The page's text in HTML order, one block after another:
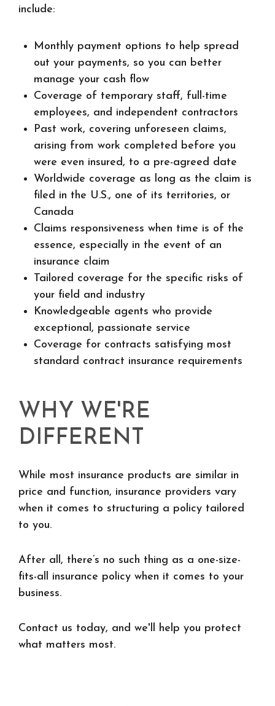
include:
Monthly payment options to help spread
out your payments, so you can better
manage your cash flow
Coverage of temporary staff, full-time
employees, and independent contractors
Past work, covering unforeseen claims,
arising from work completed before you
were even insured, to a pre-agreed date
Worldwide coverage as long as the claim is
filed in the U.S., one of its territories, or
Canada
Claims responsiveness when time is of the
essence, especially in the event of an
insurance claim
Tailored coverage for the specific risks of
your field and industry
Knowledgeable agents who provide
exceptional, passionate service
Coverage for contracts satisfying most
standard contract insurance requirements
WHY WE'RE
DIFFERENT
While most insurance products are similar in
price and function, insurance providers vary
when it comes to structuring a policy tailored
to you.
After all, there’s no such thing as a one-size-
fits-all insurance policy when it comes to your
business.
Contact us today, and we'll help you protect
what matters most.